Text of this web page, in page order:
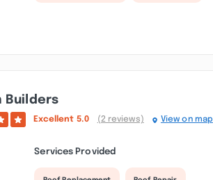
Builders
Excellent 5.0 (2 reviews) View on map
Services Provided